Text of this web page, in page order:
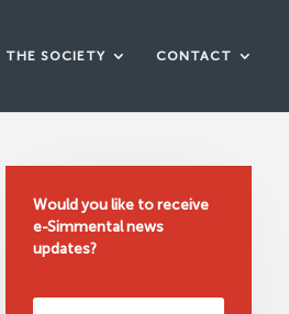
THE SOCIETY CONTACT
Would you like to receive
e-Simmental news
updates?